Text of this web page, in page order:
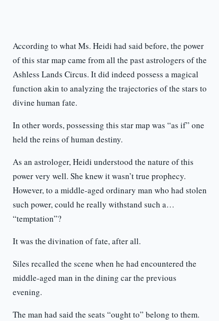
According to what Ms. Heidi had said before, the power
of this star map came from all the past astrologers of the
Ashless Lands Circus. It did indeed possess a magical
function akin to analyzing the trajectories of the stars to
divine human fate.
In other words, possessing this star map was “as if” one
held the reins of human destiny.
As an astrologer, Heidi understood the nature of this
power very well. She knew it wasn’t true prophecy.
However, to a middle-aged ordinary man who had stolen
such power, could he really withstand such a…
“temptation”?
It was the divination of fate, after all.
Siles recalled the scene when he had encountered the
middle-aged man in the dining car the previous
evening.
The man had said the seats “ought to” belong to them.